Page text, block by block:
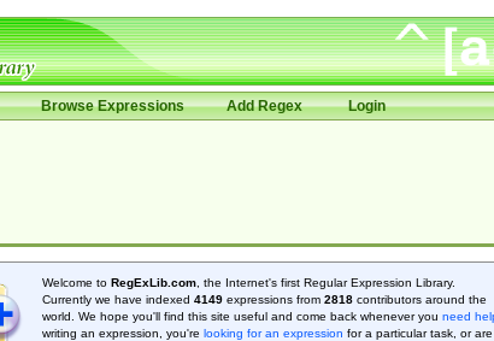
Browse Expressions Add Regex Login
Welcome to RegExLib.com, the Internet's first Regular Expression Library.
Currently we have indexed 4149expressions from 2818contributors around the
world. We hope you'll find this site useful and come back whenever you need
writing an expression, you're looking for an expression for a particular task, or are